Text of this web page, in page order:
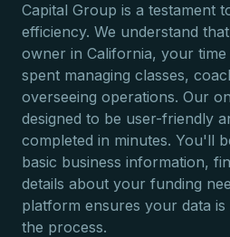
Capital Group is a testament
efficiency. We understand
owner in California, your
spent managing classes,
overseeing operations. Our
designed to be user-friendly
completed in minutes. You'll
basic business information,
details about your funding
platform ensures your data
the process.